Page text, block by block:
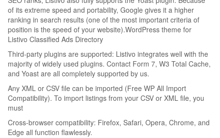
of its extreme speed and portability, Google gives it a higher
ranking in search results (one of the most important criteria of
position is the speed of your website).WordPress theme for
Listivo Classified Ads Directory
Third-party plugins are supported: Listivo integrates well with the
majority of widely used plugins. Contact Form 7, W3 Total Cache,
and Yoast are all completely supported by us.
Any XML or CSV file can be imported (Free WP All Import
Compatibility). To import listings from your CSV or XML file, you
must
Cross-browser compatibility: Firefox, Safari, Opera, Chrome, and
Edge all function flawlessly.